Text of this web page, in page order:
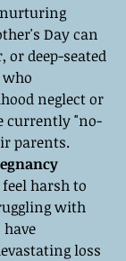
Day can
or deep-seated
neglect or
currently "no-
parents.
harsh to
with
loss